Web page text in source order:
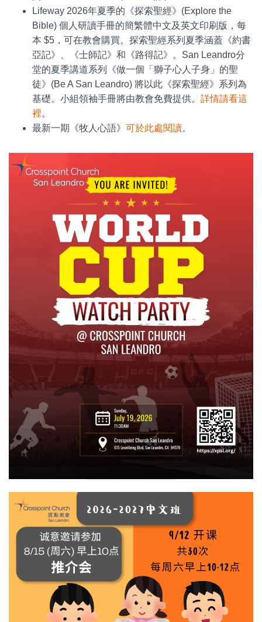
Lifeway 2026年夏季的《探索聖經》(Explore the
Bible) 個人研讀手冊的簡繁體中文及英文印刷版，每
本 $5，可在教會購買。探索聖經系列夏季涵蓋《約書
亞記》、《士師記》和《路得記》。San Leandro分
堂的夏季講道系列《做一個「獅子心人子身」的聖
徒》(Be A San Leandro) 將以此《探索聖經》系列為
基礎。小組領袖手冊將由教會免費提供。 詳情請看這
裡。
最新一期《牧人心語》 可於此處閱讀。